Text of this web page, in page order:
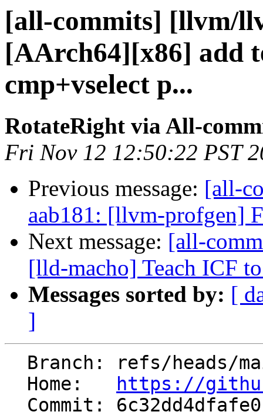
[all-commits] [llvm/
[AArch64][x86] add
cmp+vselect p...
RotateRight via All-
Fri Nov 12 12:50:22 PST
Previous message: [all-
aab181: [llvm-profgen]
Next message: [all-
[lld-macho] Teach ICF
Messages sorted by: [
]
  Home:
https://